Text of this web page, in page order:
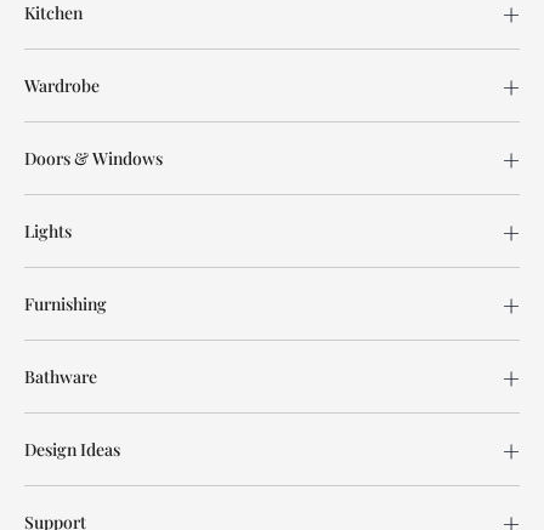
Kitchen
Wardrobe
Doors & Windows
Lights
Furnishing
Bathware
Design Ideas
Support